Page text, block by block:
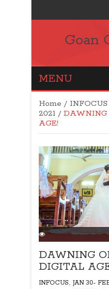
Goan
MENU
Home / INFOCUS
2021 /
AGE!
DAWNING
DIGITAL
INFOCUS, JAN 30-